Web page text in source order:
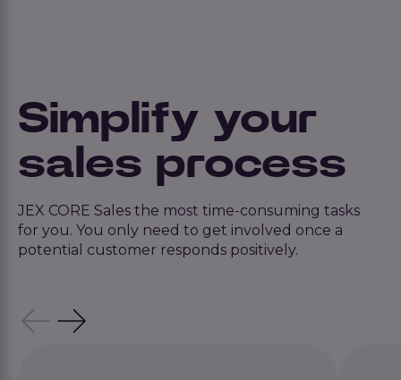
Simplify your
sales process
JEX CORE Sales the most time-consuming tasks
for you. You only need to get involved once a
potential customer responds positively.